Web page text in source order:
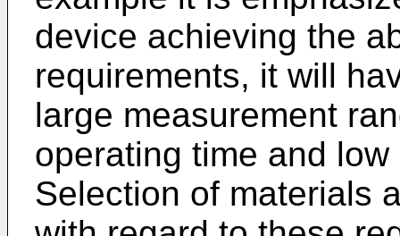
device achieving the
requirements, it will
large measurement
operating time and
Selection of materials